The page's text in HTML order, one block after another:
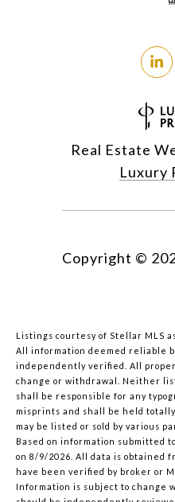
Real Estate
Luxury
Copyright ©
Listings courtesy of Stellar MLS
All information deemed reliable
independently verified. All
change or withdrawal. Neither
shall be responsible for any
misprints and shall be held
may be listed or sold by various
Based on information submitted
on 8/9/2026. All data is obtained
have been verified by broker or
Information is subject to change